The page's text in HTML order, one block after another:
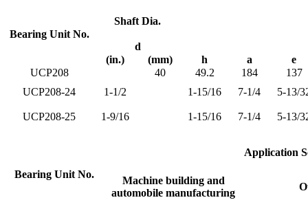
Bearing Unit No.
Shaft Dia.
d
(in.)
(mm) h a
e
UCP208
40 49.2 184
137
UCP208-24
1-1/2 1-15/16 7-1/4 5-13/
UCP208-25 1-9/16 1-15/16 7-1/4 5-13/
Bearing Unit No.
Application
Machine building and
automobile manufacturing